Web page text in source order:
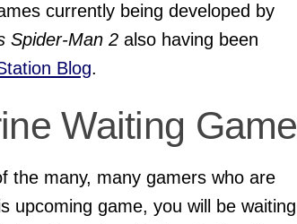
currently being developed by
Spider-Man 2 also having been
Blog.
Waiting Game
the many, many gamers who are
upcoming game, you will be waiting